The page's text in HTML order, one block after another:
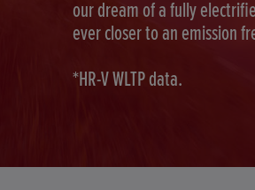
our dream of a fully
ever closer to an emission
*HR-V WLTP data.